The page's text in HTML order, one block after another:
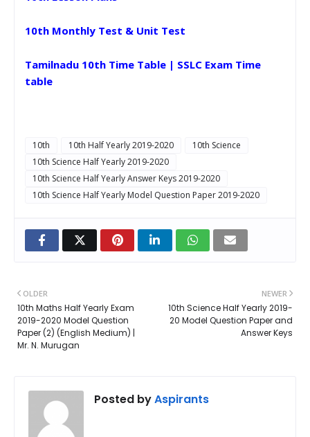
10th Monthly Test & Unit Test
Tamilnadu 10th Time Table | SSLC Exam Time
table
10th 10th Half Yearly 2019-2020
10th Science
10th Science Half Yearly 2019-2020
10th Science Half Yearly Answer Keys 2019-2020
10th Science Half Yearly Model Question Paper 2019-2020
NEWER
10th Science Half Yearly 2019-
20 Model Question Paper and
Answer Keys
OLDER
10th Maths Half Yearly Exam
2019-2020 Model Question
Paper (2) (English Medium) |
Mr. N. Murugan
Posted byAspirants